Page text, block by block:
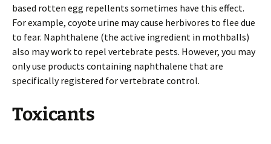
based rotten egg repellents sometimes have this effect.
For example, coyote urine may cause herbivores to flee due
to fear. Naphthalene (the active ingredient in mothballs)
also may work to repel vertebrate pests. However, you may
only use products containing naphthalene that are
specifically registered for vertebrate control.
Toxicants